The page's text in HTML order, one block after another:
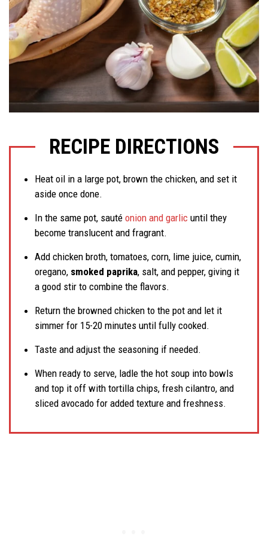
RECIPE DIRECTIONS
Heat oil in a large pot, brown the chicken, and set it
aside once done.
In the same pot, sauté onion and garlic until they
become translucent and fragrant.
Add chicken broth, tomatoes, corn, lime juice, cumin,
oregano, smoked paprika, salt, and pepper, giving it
a good stir to combine the flavors.
Return the browned chicken to the pot and let it
simmer for 15-20 minutes until fully cooked.
Taste and adjust the seasoning if needed.
When ready to serve, ladle the hot soup into bowls
and top it off with tortilla chips, fresh cilantro, and
sliced avocado for added texture and freshness.